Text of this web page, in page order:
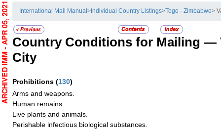
International Mail Manual> Individual Country Listings> Togo - Zimbabwe>
Country Conditions for Mailing —
City
Prohibitions (130)
Arms and weapons.
Human remains.
Live plants and animals.
Perishable infectious biological substances.
ARCHIVED IMM - APR 05, 2021